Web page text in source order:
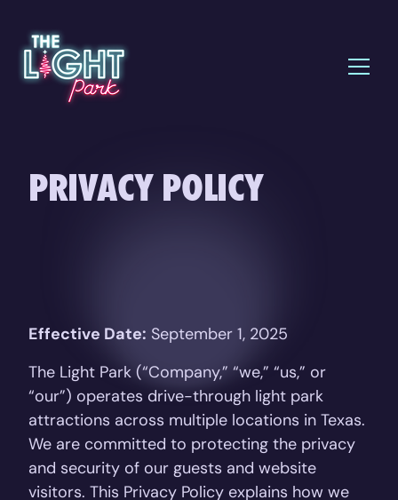
PRIVACY POLICY
Effective Date: September 1, 2025
The Light Park (“Company,” “we,” “us,” or
“our”) operates drive-through light park
attractions across multiple locations in Texas.
We are committed to protecting the privacy
and security of our guests and website
visitors. This Privacy Policy explains how we